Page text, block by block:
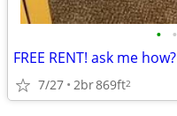
• •
FREE RENT! ask me how?
7/27 2br869ft2